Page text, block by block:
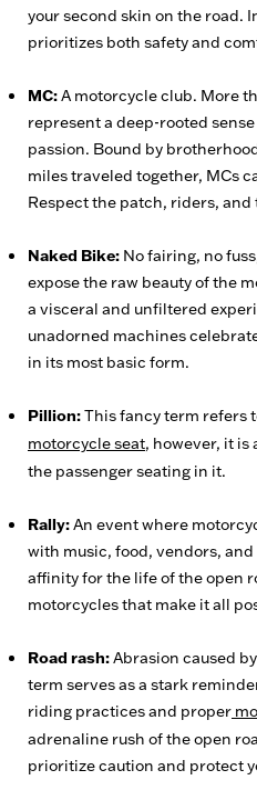
your second skin on the road.
prioritizes both safety and
MC:A motorcycle club. More
represent a deep-rooted
passion. Bound by
miles traveled together, MCs
Respect the patch, riders,
Naked Bike: No fairing, no
expose the raw beauty of the
a visceral and unfiltered
unadorned machines
in its most basic form.
Pillion:This fancy term refers
motorcycle seat, however, it is
the passenger seating in it.
Rally:An event where
with music, food, vendors,
affinity for the life of the open
motorcycles that make it all
Road rash:Abrasion caused
term serves as a stark
riding practices and proper
adrenaline rush of the open
prioritize caution and protect